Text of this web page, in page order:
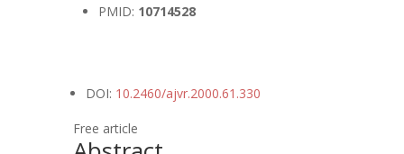
PMID: 10714528
DOI: 10.2460/ajvr.2000.61.330
Free article